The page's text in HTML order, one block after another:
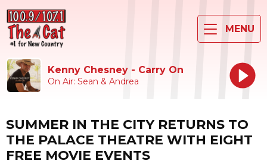
MENU
Kenny Chesney - Carry On
On Air: Sean & Andrea
SUMMER IN THE CITY RETURNS TO
THE PALACE THEATRE WITH EIGHT
FREE MOVIE EVENTS